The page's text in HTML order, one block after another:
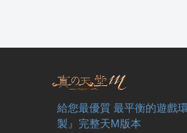
給您最優質 最平衡的遊戲
製』完整天M版本